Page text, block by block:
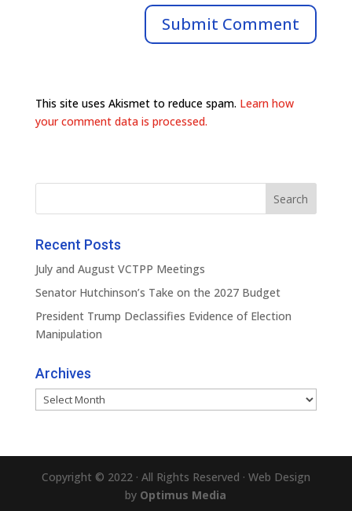
This site uses Akismet to reduce spam. Learn how
your comment data is processed.
Recent Posts
July and August VCTPP Meetings
Senator Hutchinson’s Take on the 2027 Budget
President Trump Declassifies Evidence of Election
Manipulation
Archives
Archives
Copyright © 2022 · All Rights Reserved · Web Design
by Optimus Media